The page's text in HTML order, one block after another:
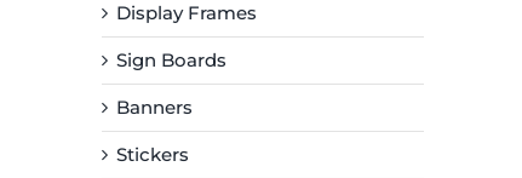
Display Frames
Sign Boards
Banners
Stickers